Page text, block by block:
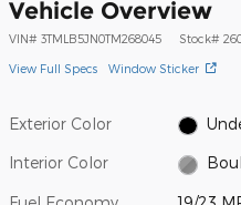
Vehicle Overview
VIN# 3TMLB5JN0TM268045 Stock#
View Full Specs Window Sticker
Exterior Color
Interior Color